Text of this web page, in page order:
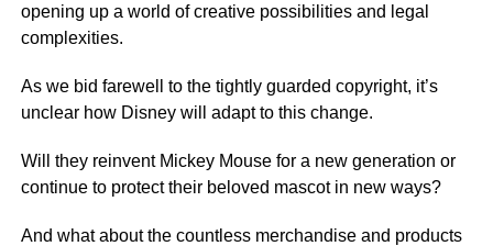
opening up a world of creative possibilities and legal
complexities.
As we bid farewell to the tightly guarded copyright, it’s
unclear how Disney will adapt to this change.
Will they reinvent Mickey Mouse for a new generation or
continue to protect their beloved mascot in new ways?
And what about the countless merchandise and products